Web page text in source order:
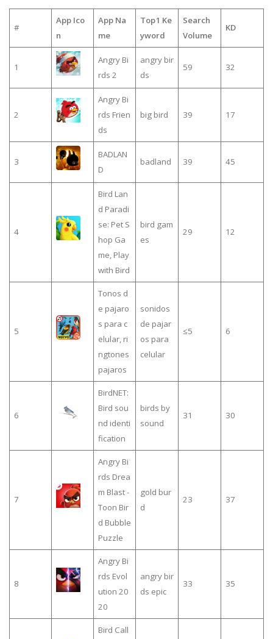
#
App Ico
n
App Na
me
Top1 Ke
yword
Search
Volume
KD
1
Angry Bi
rds 2
angry bir
ds
59 32
2
Angry Bi
rds Frien
ds
big bird 39 17
3
BADLAN
D
badland 39 45
4
Bird Lan
d Paradi
se: Pet S
hop Ga
me, Play
with Bird
bird gam
es
29 12
5
Tonos d
e pajaro
s para c
elular, ri
ngtones
pajaros
sonidos
de pajar
os para
celular
≤5 6
6
BirdNET:
Bird sou
nd identi
fication
birds by
sound
31 30
7
Angry Bi
rds Drea
m Blast -
Toon Bir
d Bubble
Puzzle
gold bur
d
23 37
8
Angry Bi
rds Evol
ution 20
20
angry bir
ds epic
33 35
Bird Call